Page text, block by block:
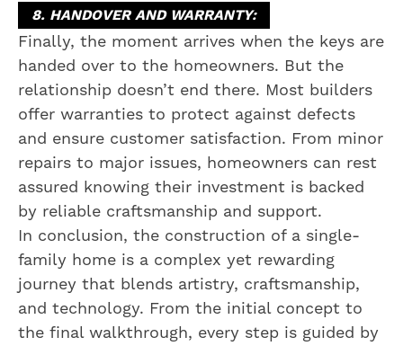
8. HANDOVER AND WARRANTY:
Finally, the moment arrives when the keys are
handed over to the homeowners. But the
relationship doesn’t end there. Most builders
offer warranties to protect against defects
and ensure customer satisfaction. From minor
repairs to major issues, homeowners can rest
assured knowing their investment is backed
by reliable craftsmanship and support.
In conclusion, the construction of a single-
family home is a complex yet rewarding
journey that blends artistry, craftsmanship,
and technology. From the initial concept to
the final walkthrough, every step is guided by